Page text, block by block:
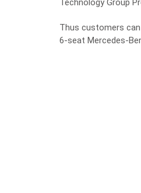
Technology Group
Thus customers
6-seat Mercedes-